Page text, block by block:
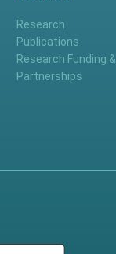
Research
Publications
Research Funding &
Partnerships